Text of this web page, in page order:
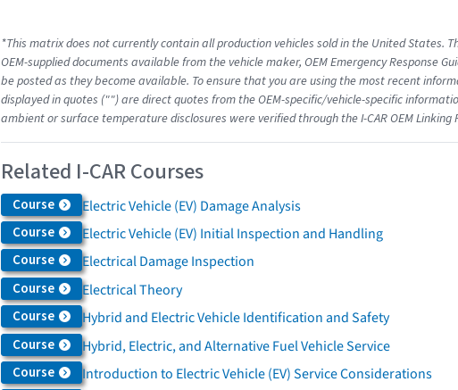
*This matrix does not currently contain all production vehicles sold in the United States.
OEM-supplied documents available from the vehicle maker, OEM Emergency Response
be posted as they become available. To ensure that you are using the most recent
displayed in quotes ("") are direct quotes from the OEM-specific/vehicle-specific
ambient or surface temperature disclosures were verified through the I-CAR OEM Linking
Related I-CAR Courses
Course Electric Vehicle (EV) Damage Analysis
Course Electric Vehicle (EV) Initial Inspection and Handling
Course Electrical Damage Inspection
Course Electrical Theory
Course Hybrid and Electric Vehicle Identification and Safety
Course Hybrid, Electric, and Alternative Fuel Vehicle Service
Course Introduction to Electric Vehicle (EV) Service Considerations